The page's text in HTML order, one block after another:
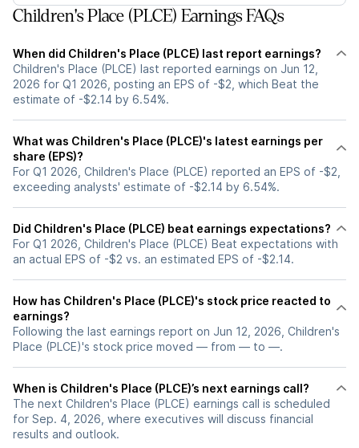
Children's Place (PLCE) Earnings FAQs
When did Children's Place (PLCE) last report earnings?
Children's Place (PLCE) last reported earnings on Jun 12,
2026 for Q1 2026, posting an EPS of -$2, which Beat the
estimate of -$2.14 by 6.54%.
What was Children's Place (PLCE)'s latest earnings per
share (EPS)?
For Q1 2026, Children's Place (PLCE) reported an EPS of -$2,
exceeding analysts' estimate of -$2.14 by 6.54%.
Did Children's Place (PLCE) beat earnings expectations?
For Q1 2026, Children's Place (PLCE) Beat expectations with
an actual EPS of -$2 vs. an estimated EPS of -$2.14.
How has Children's Place (PLCE)'s stock price reacted to
earnings?
Following the last earnings report on Jun 12, 2026, Children's
Place (PLCE)'s stock price moved — from — to —.
When is Children's Place (PLCE)’s next earnings call?
The next Children's Place (PLCE) earnings call is scheduled
for Sep. 4, 2026, where executives will discuss financial
results and outlook.